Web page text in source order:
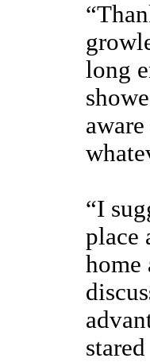
long
“I
place
home